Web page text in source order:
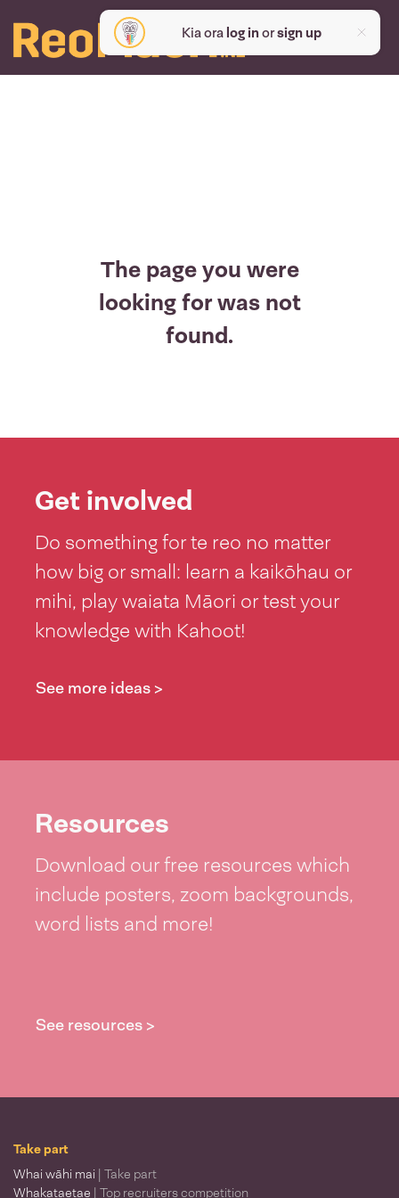
Kia ora log inorsign up
The page you were
looking for was not
found.
Get involved
Do something for te reo no matter
how big or small: learn a kaikōhau or
mihi, play waiata Māori or test your
knowledge with Kahoot!
See more ideas >
Resources
Download our free resources which
include posters, zoom backgrounds,
word lists and more!
See resources >
Take part
Whai wāhi mai | Take part
Whakataetae | Top recruiters competition